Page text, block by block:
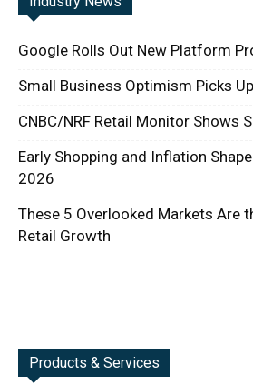
Google Rolls Out New Platform
Small Business Optimism Picks
CNBC/NRF Retail Monitor Shows
Early Shopping and Inflation
2026
These 5 Overlooked Markets Are
Retail Growth
Products & Services